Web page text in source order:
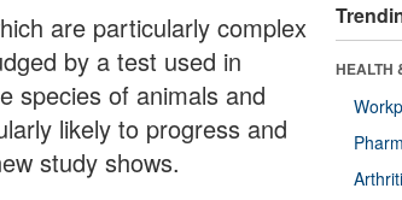
are particularly complex
by a test used in
species of animals and
likely to progress and
study shows.
HEALTH